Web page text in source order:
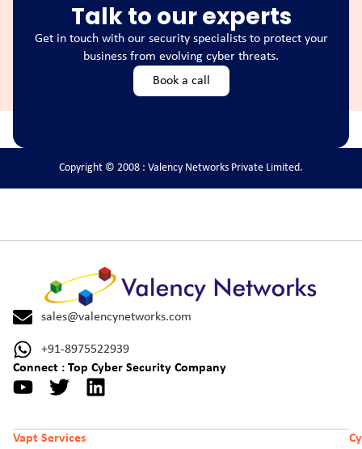
Talk to our experts
Get in touch with our security specialists to protect your
business from evolving cyber threats.
Book a call
Copyright © 2008 : Valency Networks Private Limited.
sales@valencynetworks.com
+91-8975522939
Connect : Top Cyber Security Company
Vapt Services